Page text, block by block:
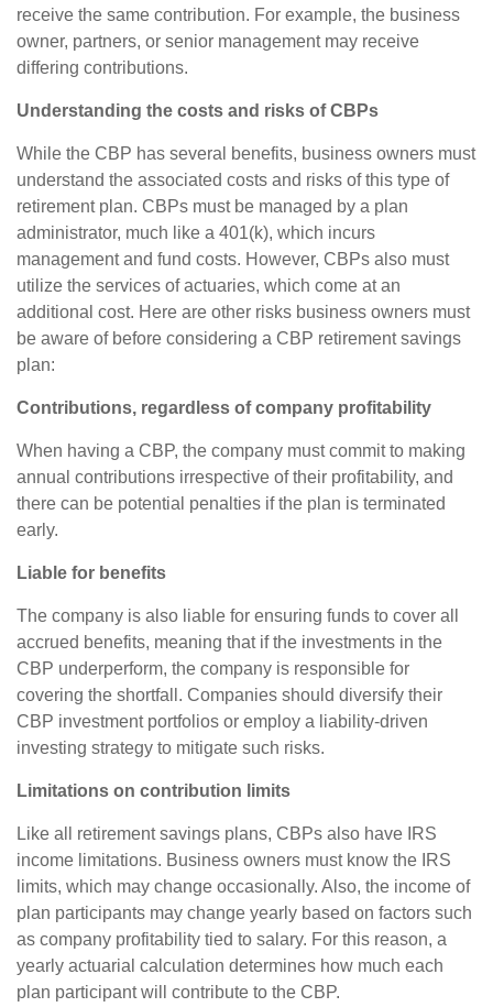
receive the same contribution. For example, the business
owner, partners, or senior management may receive
differing contributions.
Understanding the costs and risks of CBPs
While the CBP has several benefits, business owners must
understand the associated costs and risks of this type of
retirement plan. CBPs must be managed by a plan
administrator, much like a 401(k), which incurs
management and fund costs. However, CBPs also must
utilize the services of actuaries, which come at an
additional cost. Here are other risks business owners must
be aware of before considering a CBP retirement savings
plan:
Contributions, regardless of company profitability
When having a CBP, the company must commit to making
annual contributions irrespective of their profitability, and
there can be potential penalties if the plan is terminated
early.
Liable for benefits
The company is also liable for ensuring funds to cover all
accrued benefits, meaning that if the investments in the
CBP underperform, the company is responsible for
covering the shortfall. Companies should diversify their
CBP investment portfolios or employ a liability-driven
investing strategy to mitigate such risks.
Limitations on contribution limits
Like all retirement savings plans, CBPs also have IRS
income limitations. Business owners must know the IRS
limits, which may change occasionally. Also, the income of
plan participants may change yearly based on factors such
as company profitability tied to salary. For this reason, a
yearly actuarial calculation determines how much each
plan participant will contribute to the CBP.